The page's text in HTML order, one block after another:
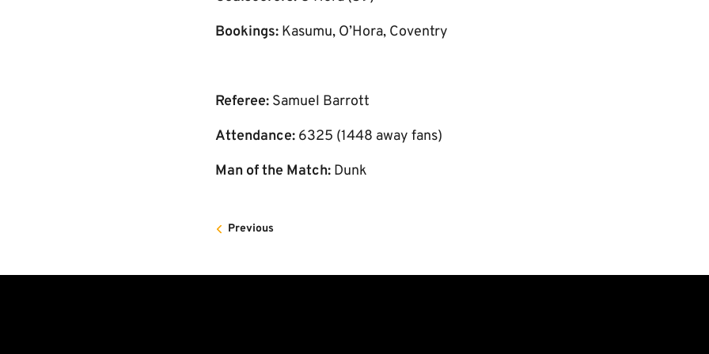
Bookings: Kasumu, O’Hora, Coventry
Referee: Samuel Barrott
Attendance: 6325 (1448 away fans)
Man of the Match: Dunk
Previous